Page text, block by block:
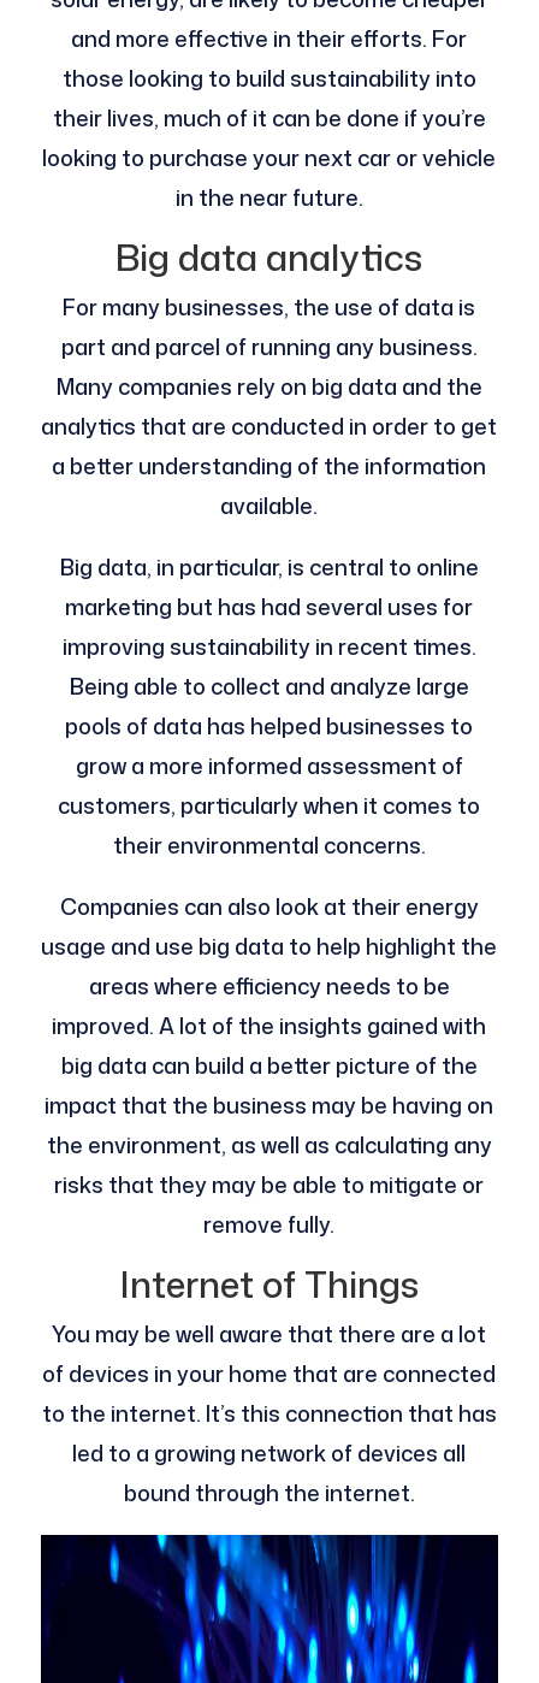
and more effective in their efforts. For
those looking to build sustainability into
their lives, much of it can be done if you’re
looking to purchase your next car or vehicle
in the near future.
Big data analytics
For many businesses, the use of data is
part and parcel of running any business.
Many companies rely on big data and the
analytics that are conducted in order to get
a better understanding of the information
available.
Big data, in particular, is central to online
marketing but has had several uses for
improving sustainability in recent times.
Being able to collect and analyze large
pools of data has helped businesses to
grow a more informed assessment of
customers, particularly when it comes to
their environmental concerns.
Companies can also look at their energy
usage and use big data to help highlight the
areas where efficiency needs to be
improved. A lot of the insights gained with
big data can build a better picture of the
impact that the business may be having on
the environment, as well as calculating any
risks that they may be able to mitigate or
remove fully.
Internet of Things
You may be well aware that there are a lot
of devices in your home that are connected
to the internet. It’s this connection that has
led to a growing network of devices all
bound through the internet.